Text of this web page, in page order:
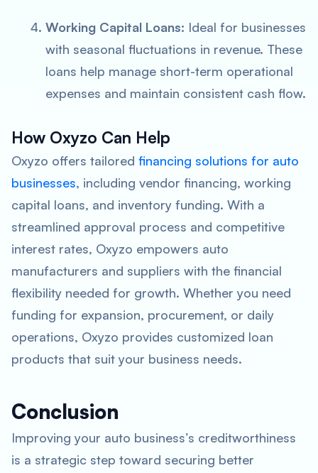
Working Capital Loans: Ideal for businesses
with seasonal fluctuations in revenue. These
loans help manage short-term operational
expenses and maintain consistent cash flow.
How Oxyzo Can Help
Oxyzo offers tailored financing solutions for auto
businesses, including vendor financing, working
capital loans, and inventory funding. With a
streamlined approval process and competitive
interest rates, Oxyzo empowers auto
manufacturers and suppliers with the financial
flexibility needed for growth. Whether you need
funding for expansion, procurement, or daily
operations, Oxyzo provides customized loan
products that suit your business needs.
Conclusion
Improving your auto business’s creditworthiness
is a strategic step toward securing better